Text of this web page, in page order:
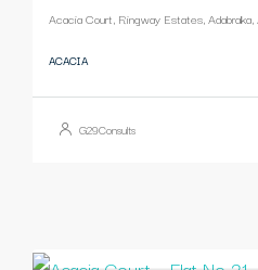
ACACIA
G29Consults